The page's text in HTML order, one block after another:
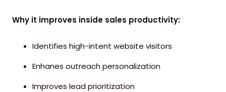
Why it improves inside sales productivity:
Identifies high-intent website visitors
Enhanes outreach personalization
Improves lead prioritization